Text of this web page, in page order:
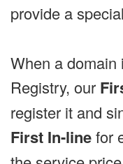
provide a
When a domain
Registry, our
register it and
First In-linefor